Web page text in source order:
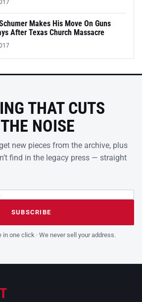
Makes His Move On Guns
After Texas Church Massacre
THAT CUTS
NOISE
new pieces from the archive, plus
find in the legacy press — straight
SUBSCRIBE
in one click · We never sell your address.